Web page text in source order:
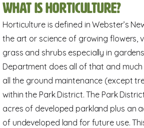
What is horticulture?
Horticulture is defined in Webster’s
the art or science of growing flowers,
grass and shrubs especially in
Department does all of that and
all the ground maintenance (except
within the Park District. The Park
acres of developed parkland plus an
of undeveloped land for future use.